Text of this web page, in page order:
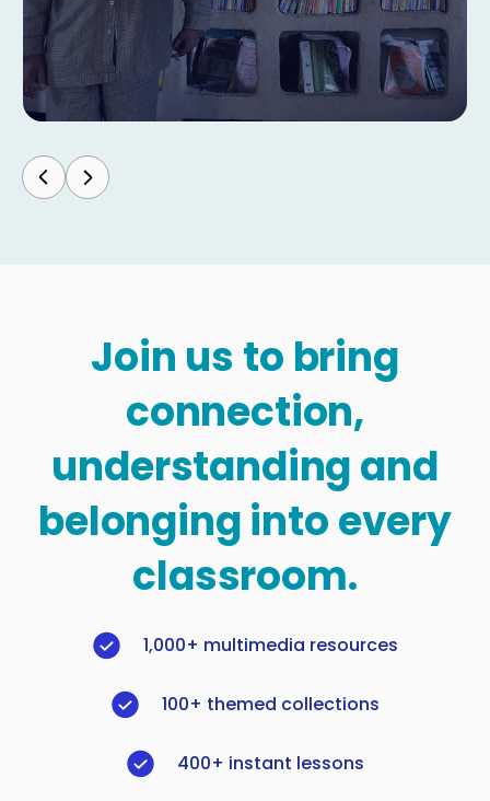
Copy
Join us to bring
connection,
understanding and
belonging into every
classroom.
1,000+ multimedia resources
100+ themed collections
400+ instant lessons